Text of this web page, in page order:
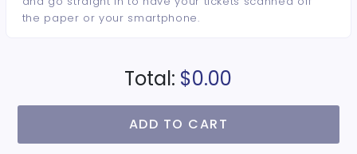
the paper or your smartphone.
Total: $0.00
ADD TO CART